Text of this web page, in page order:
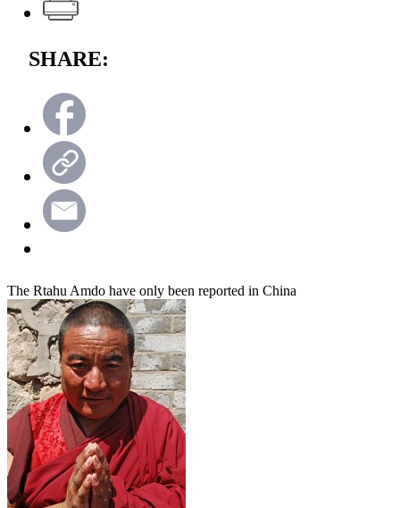
SHARE:
The Rtahu Amdo have only been reported in China